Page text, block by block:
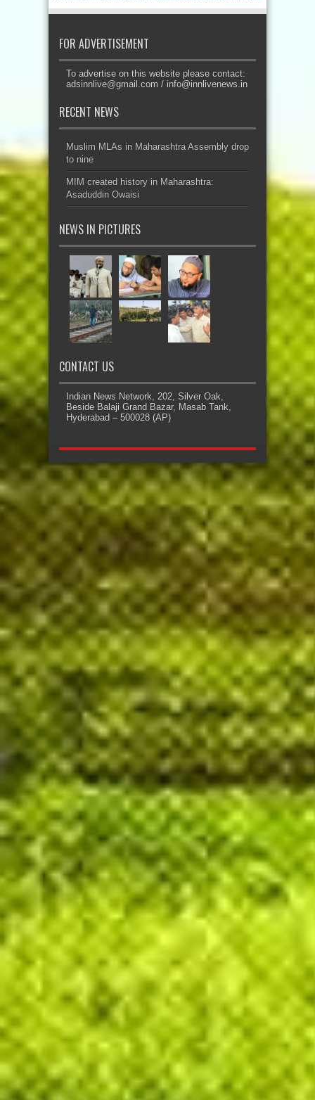
FOR ADVERTISEMENT
To advertise on this website please contact:
adsinnlive@gmail.com / info@innlivenews.in
RECENT NEWS
Muslim MLAs in Maharashtra Assembly drop
to nine
MIM created history in Maharashtra:
Asaduddin Owaisi
NEWS IN PICTURES
CONTACT US
Indian News Network, 202, Silver Oak,
Beside Balaji Grand Bazar, Masab Tank,
Hyderabad – 500028 (AP)